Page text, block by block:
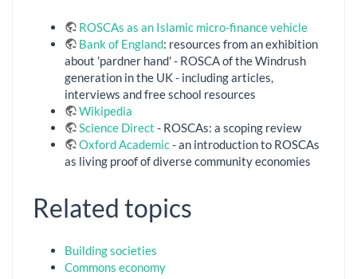
ROSCAs as an Islamic micro-finance vehicle
Bank of England: resources from an exhibition
about 'pardner hand' - ROSCA of the Windrush
generation in the UK - including articles,
interviews and free school resources
Wikipedia
Science Direct - ROSCAs: a scoping review
Oxford Academic- an introduction to ROSCAs
as living proof of diverse community economies
Related topics
Building societies
Commons economy